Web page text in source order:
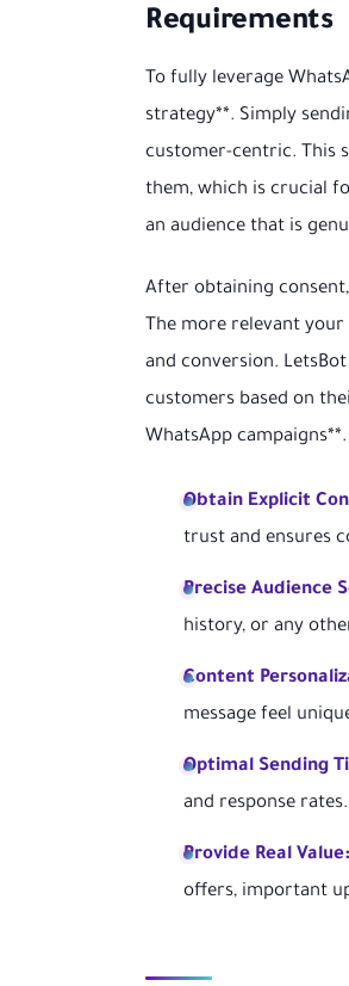
Requirements
To fully leverage
strategy**. Simply
customer-centric. This
them, which is crucial
an audience that is
After obtaining
The more relevant
and conversion.
customers based on
WhatsApp
Obtain Explicit
trust and ensures
Precise Audience
history, or any
Content
message feel
Optimal Sending
and response rates.
Provide Real Value:
offers, important